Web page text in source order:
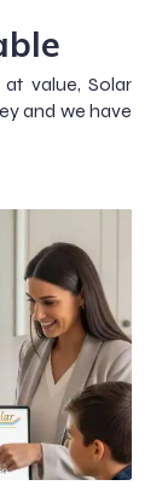
value, Solar
and we have